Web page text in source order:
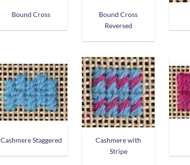
Bound Cross
Bound Cross
Reversed
Cashmere Staggered
Cashmere with
Stripe